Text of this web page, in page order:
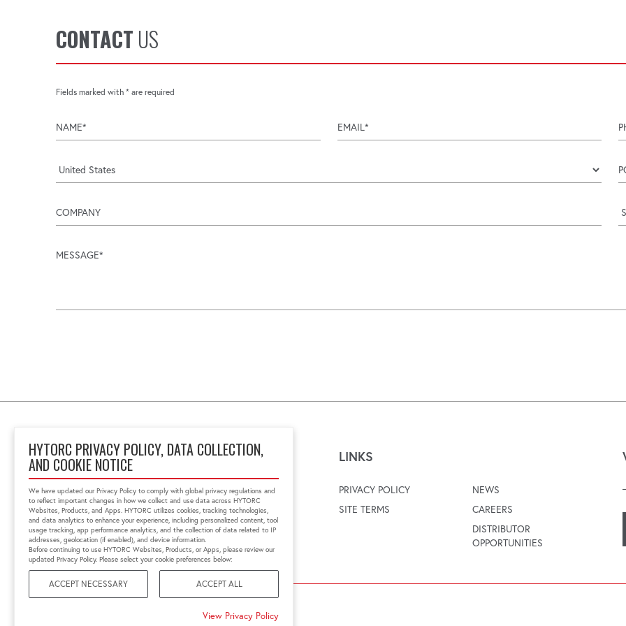
HYTORC PRIVACY POLICY, DATA COLLECTION,
AND COOKIE NOTICE
We have updated our Privacy Policy to comply with global privacy regulations and
to reflect important changes in how we collect and use data across HYTORC
Websites, Products, and Apps. HYTORC utilizes cookies, tracking technologies,
and data analytics to enhance your experience, including personalized content, tool
usage tracking, app performance analytics, and the collection of data related to IP
addresses, geolocation (if enabled), and device information.
Before continuing to use HYTORC Websites, Products, or Apps, please review our
updated Privacy Policy. Please select your cookie preferences below:
ACCEPT NECESSARY ACCEPT ALL
View Privacy Policy
CONTACT US
Fields marked with * are required
name email
company
message
Block No 6, 'Zenith Tins
Campus', Chhani
Vadodara, Gujarat, India
391740
+91 0265-6523200
in.sales@hytorc.com
LINKS
PRIVACY POLICY
SITE TERMS
NEWS
CAREERS
DISTRIBUTOR
OPPORTUNITIES